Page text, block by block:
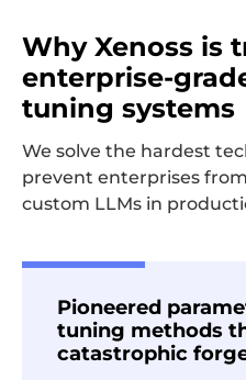
Why Xenoss is
enterprise-
tuning systems
We solve the hardest
prevent enterprises
custom LLMs in
Pioneered
tuning methods
catastrophic